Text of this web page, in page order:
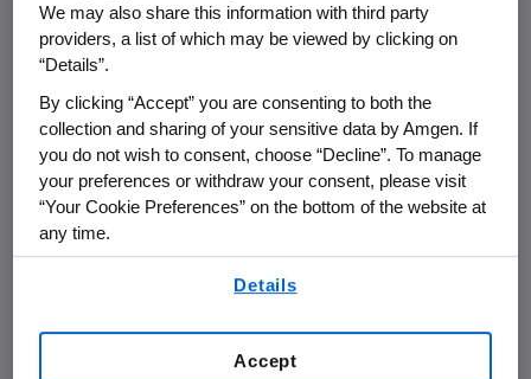
ways to ease the financial burden on cancer
patients, their families and society," said Kevin
Sharer, chairman and chief executive officer
at Amgen. "Our goal is to create the most
comprehensive oncology access program in
the industry, and we are starting with Amgen
Oncology Assistance. To ensure patients have
access to Vectibix, we have priced it at
approximately 20 percent less than the other
antibody on the market and created the
colorectal cancer patients."
We may also share this information with third party
providers, a list of which may be viewed by clicking on
“Details”.
By clicking “Accept” you are consenting to both the
collection and sharing of your sensitive data by Amgen. If
you do not wish to consent, choose “Decline”. To manage
your preferences or withdraw your consent, please visit
“Your Cookie Preferences” on the bottom of the website at
any time.
Details
Accept